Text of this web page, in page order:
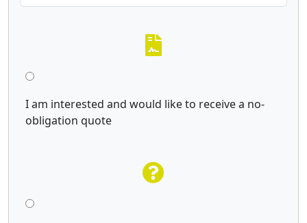
I am interested and would like to receive a no-
obligation quote